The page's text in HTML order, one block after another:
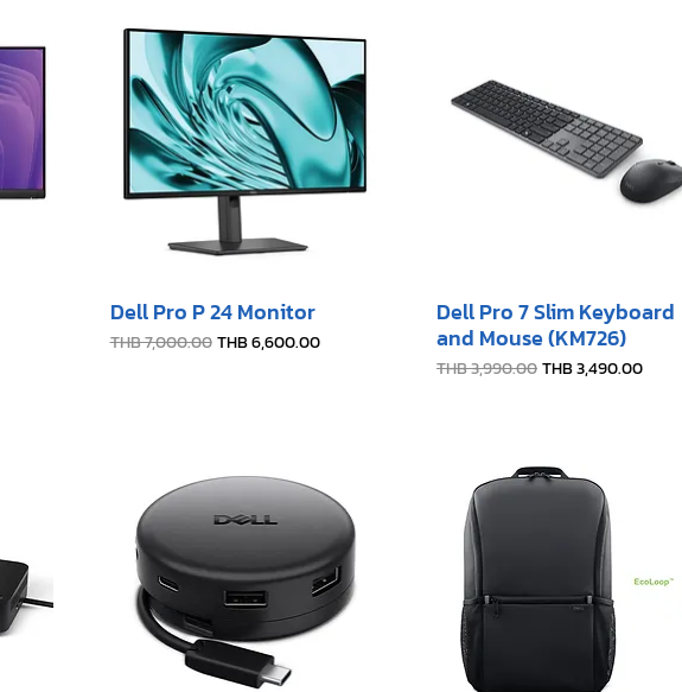
Dell Pro P 24 Monitor
Regular Price
THB 7,000.00 Sale Price
THB 6,600.00
Dell Pro 7 Slim Keyboard
and Mouse (KM726)
Regular Price
THB 3,990.00Sale Price
THB 3,490.00